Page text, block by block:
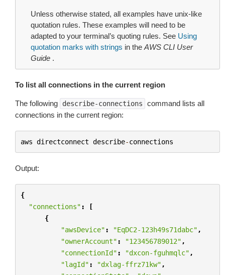
Unless otherwise stated, all examples have unix-like
quotation rules. These examples will need to be
adapted to your terminal’s quoting rules. See Using
quotation marks with strings in the AWS CLI User
Guide .
To list all connections in the current region
The following describe-connections
command lists all
connections in the current region:
aws directconnect describe-connections
Output:
{
"connections" :
[
{
"awsDevice" : "EqDC2-123h49s71dabc" ,
"ownerAccount" : "123456789012" ,
"connectionId" : "dxcon-fguhmqlc" ,
"lagId" : "dxlag-ffrz71kw" ,